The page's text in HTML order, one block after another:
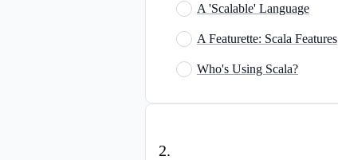
A 'Scalable' Language
A Featurette: Scala Features
Who's Using Scala?
2.